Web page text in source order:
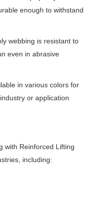
enough to withstand
webbing is resistant to
even in abrasive
in various colors for
or application
with Reinforced Lifting
including: